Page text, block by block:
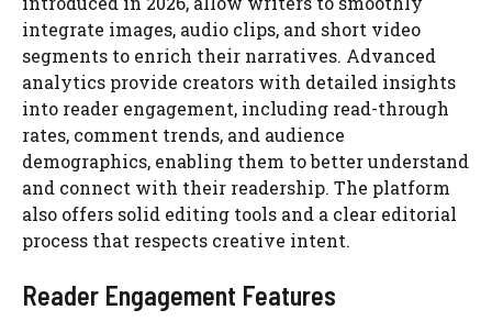
integrate images, audio clips, and short video
segments to enrich their narratives. Advanced
analytics provide creators with detailed insights
into reader engagement, including read-through
rates, comment trends, and audience
demographics, enabling them to better understand
and connect with their readership. The platform
also offers solid editing tools and a clear editorial
process that respects creative intent.
Reader Engagement Features